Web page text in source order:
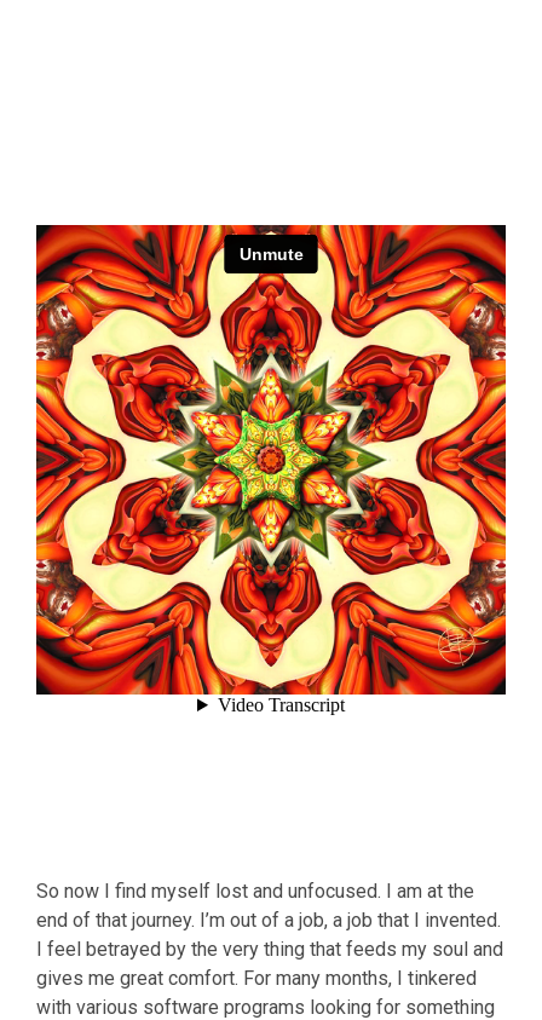
So now I find myself lost and unfocused. I am at the
end of that journey. I’m out of a job, a job that I invented.
I feel betrayed by the very thing that feeds my soul and
gives me great comfort. For many months, I tinkered
with various software programs looking for something